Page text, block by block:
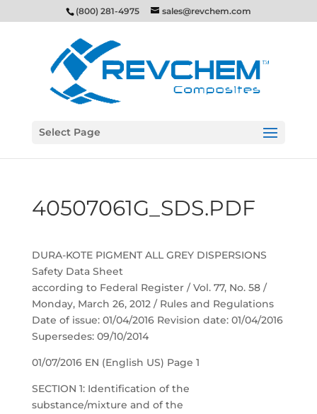
(800) 281-4975 sales@revchem.com
Select Page
40507061G_SDS.PDF
DURA-KOTE PIGMENT ALL GREY DISPERSIONS
Safety Data Sheet
according to Federal Register / Vol. 77, No. 58 /
Monday, March 26, 2012 / Rules and Regulations
Date of issue: 01/04/2016 Revision date: 01/04/2016
Supersedes: 09/10/2014
01/07/2016 EN (English US) Page 1
SECTION 1: Identification of the
substance/mixture and of the